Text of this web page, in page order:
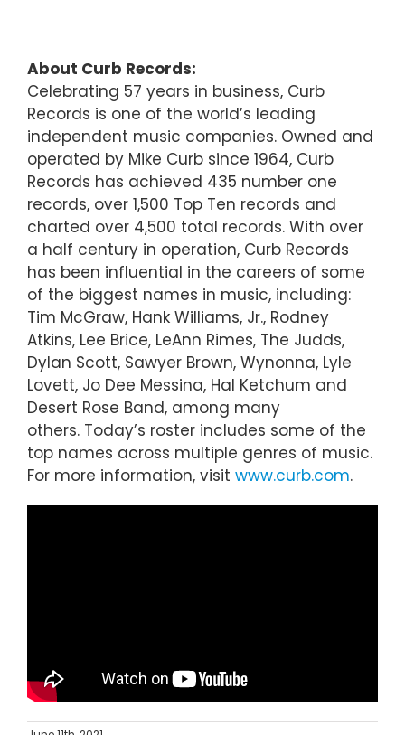
About Curb Records:
Celebrating 57 years in business, Curb
Records is one of the world’s leading
independent music companies. Owned and
operated by Mike Curb since 1964, Curb
Records has achieved 435 number one
records, over 1,500 Top Ten records and
charted over 4,500 total records. With over
a half century in operation, Curb Records
has been influential in the careers of some
of the biggest names in music, including:
Tim McGraw, Hank Williams, Jr., Rodney
Atkins, Lee Brice, LeAnn Rimes, The Judds,
Dylan Scott, Sawyer Brown, Wynonna, Lyle
Lovett, Jo Dee Messina, Hal Ketchum and
Desert Rose Band, among many
others. Today’s roster includes some of the
top names across multiple genres of music.
For more information, visit www.curb.com.